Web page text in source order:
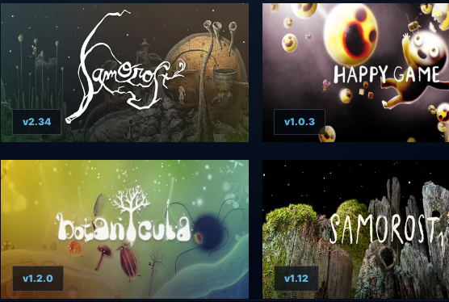
v2.34 v1.0.3
v1.2.0 v1.12